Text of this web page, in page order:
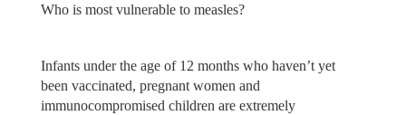
Who is most vulnerable to measles?
Infants under the age of 12 months who haven’t yet
been vaccinated, pregnant women and
immunocompromised children are extremely